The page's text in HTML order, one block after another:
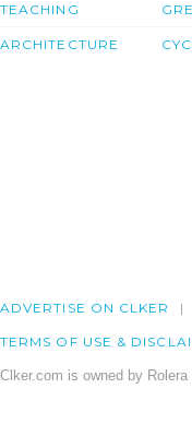
TEACHING
ARCHITECTURE
ADVERTISE ON CLKER
TERMS OF USE &
Clker.com is owned by